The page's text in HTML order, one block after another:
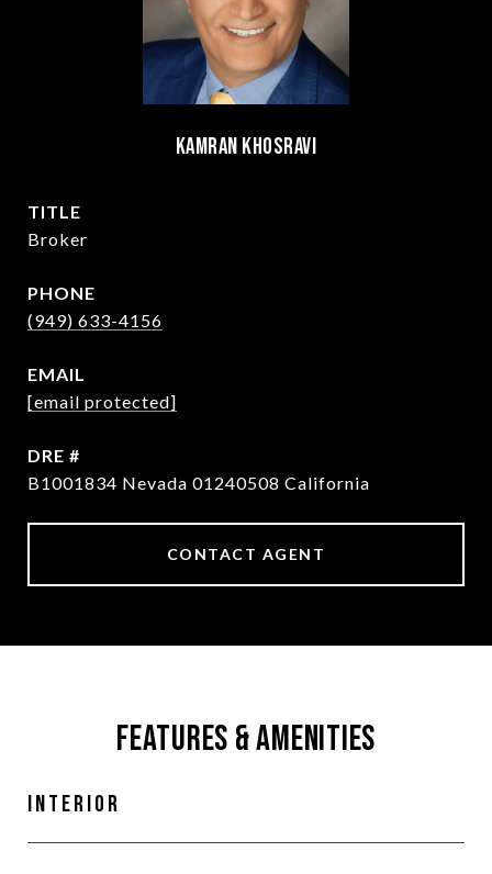
Kamran Khosravi
TITLE
Broker
PHONE
(949) 633-4156
EMAIL
[email protected]
DRE #
B1001834 Nevada 01240508 California
CONTACT AGENT
Features & Amenities
Interior